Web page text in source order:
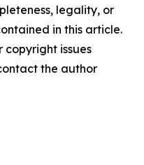
legality, or
in this article.
copyright issues
the author